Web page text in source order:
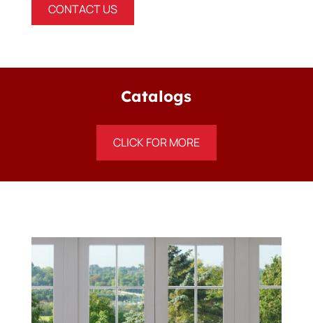
CONTACT US
Catalogs
CLICK FOR MORE